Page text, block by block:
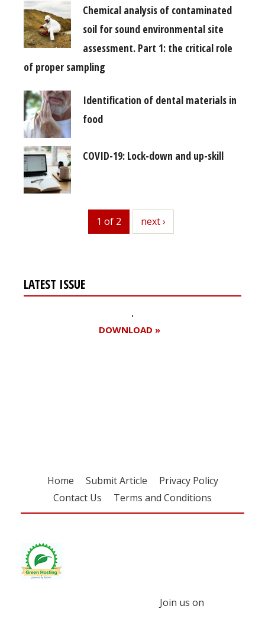
Chemical analysis of contaminated
soil for sound environmental site
assessment. Part 1: the critical role
of proper sampling
Identification of dental materials in
food
COVID-19: Lock-down and up-skill
1 of 2 next
next ›
LATEST ISSUE
DOWNLOAD »
Home Submit Article
Privacy Policy
Contact Us
Terms and Conditions
Join us on